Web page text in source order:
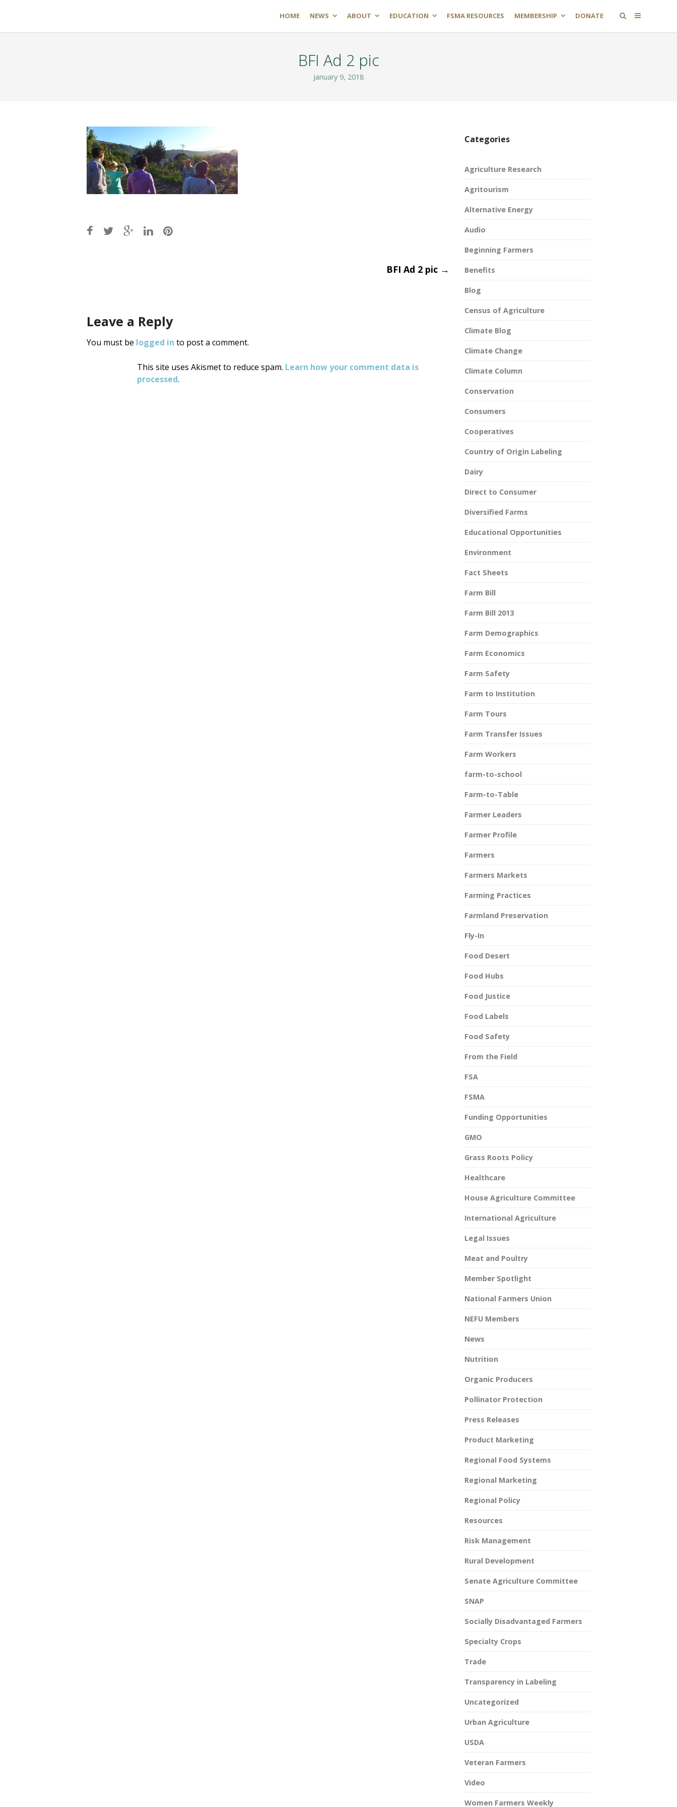
HOME NEWS ABOUT EDUCATION FSMA RESOURCES MEMBERSHIP DONATE
BFI Ad 2 pic
January 9, 2018
navigation
BFI Ad 2 pic →
Leave a Reply
You must be logged in to post a comment.
This site uses Akismet to reduce spam. Learn how your comment data is
processed.
Categories
Agriculture Research
Agritourism
Alternative Energy
Audio
Beginning Farmers
Benefits
Blog
Census of Agriculture
Climate Blog
Climate Change
Climate Column
Conservation
Consumers
Cooperatives
Country of Origin Labeling
Dairy
Direct to Consumer
Diversified Farms
Educational Opportunities
Environment
Fact Sheets
Farm Bill
Farm Bill 2013
Farm Demographics
Farm Economics
Farm Safety
Farm to Institution
Farm Tours
Farm Transfer Issues
Farm Workers
farm-to-school
Farm-to-Table
Farmer Leaders
Farmer Profile
Farmers
Farmers Markets
Farming Practices
Farmland Preservation
Fly-In
Food Desert
Food Hubs
Food Justice
Food Labels
Food Safety
From the Field
FSA
FSMA
Funding Opportunities
GMO
Grass Roots Policy
Healthcare
House Agriculture Committee
International Agriculture
Legal Issues
Meat and Poultry
Member Spotlight
National Farmers Union
NEFU Members
News
Nutrition
Organic Producers
Pollinator Protection
Press Releases
Product Marketing
Regional Food Systems
Regional Marketing
Regional Policy
Resources
Risk Management
Rural Development
Senate Agriculture Committee
SNAP
Socially Disadvantaged Farmers
Specialty Crops
Trade
Transparency in Labeling
Uncategorized
Urban Agriculture
USDA
Veteran Farmers
Video
Women Farmers Weekly